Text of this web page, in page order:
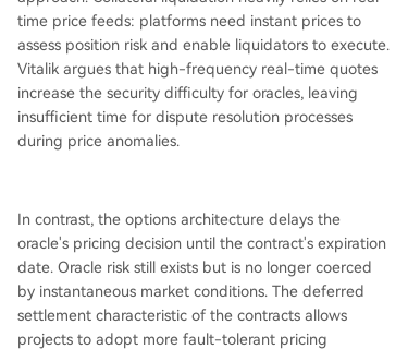
time price feeds: platforms need instant prices to
assess position risk and enable liquidators to execute.
Vitalik argues that high-frequency real-time quotes
increase the security difficulty for oracles, leaving
insufficient time for dispute resolution processes
during price anomalies.
In contrast, the options architecture delays the
oracle's pricing decision until the contract's expiration
date. Oracle risk still exists but is no longer coerced
by instantaneous market conditions. The deferred
settlement characteristic of the contracts allows
projects to adopt more fault-tolerant pricing